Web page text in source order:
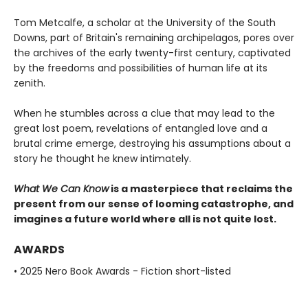
Tom Metcalfe, a scholar at the University of the South
Downs, part of Britain's remaining archipelagos, pores over
the archives of the early twenty-first century, captivated
by the freedoms and possibilities of human life at its
zenith.
When he stumbles across a clue that may lead to the
great lost poem, revelations of entangled love and a
brutal crime emerge, destroying his assumptions about a
story he thought he knew intimately.
What We Can Knowis a masterpiece that reclaims the
present from our sense of looming catastrophe, and
imagines a future world where all is not quite lost.
AWARDS
• 2025 Nero Book Awards - Fiction short-listed